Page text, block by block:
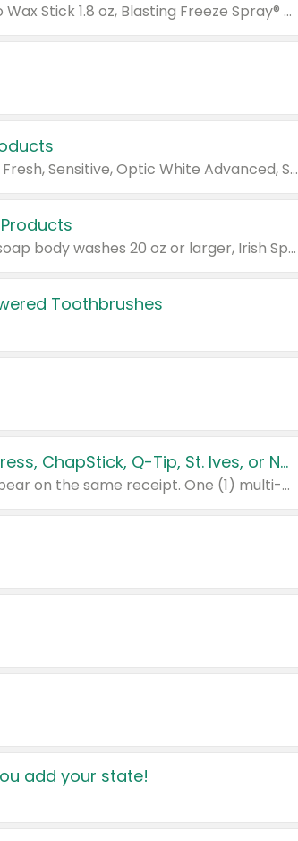
Valid on Glued® On-The-Go Wax Stick 1.8 oz, Blasting Freeze Spray® Extra Strong Rigid Hold for Spiked Styles 12 oz, Styling Spiking Glue Water-Resistant Bold Screaming Hold Spikes 6 oz, 2-in-1 Brow Gel & Edge Control Strong Hold Eyebrow & Hair Mascara 0.54 oz.
Valid on Colgate Total, Max Fresh, Sensitive, Optic White Advanced, Stain Fighter, Purple or Charcoal toothpastes 3 oz or larger, Colgate 360°, Total, Gum Health, Expert or Optic White toothbrushes , mouthwashes or mouth rinses 16 oz or larger. Excludes 3 pack toothpastes. Items must appear on the same receipt.
Valid on Irish Spring or Softsoap body washes 20 oz or larger, Irish Spring bar soap multi-packs 6 ct or larger, or Softsoap liquid hand soap refills 50 oz.
Toothbrushes
Buy 3: Suave, Pond's, Caress, ChapStick, Q-Tip, St. Ives, or Noxzema Products
Any variety. Items must appear on the same receipt. One (1) multi-pack is considered one (1) item purchased.
add your state!